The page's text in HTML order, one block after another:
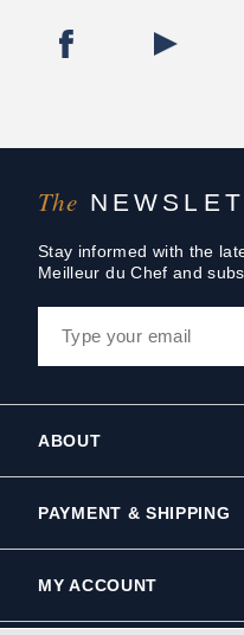
The
Stay informed with the
Meilleur du Chef and
ABOUT
PAYMENT & SHIPPING
MY ACCOUNT